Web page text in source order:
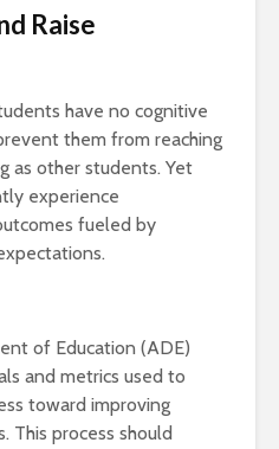
Raise
have no cognitive
them from reaching
as other students. Yet
experience
fueled by
of Education (ADE)
and metrics used to
toward improving
This process should